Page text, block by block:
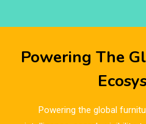
Powering The
Powering the global